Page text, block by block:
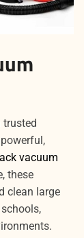
trusted
vacuum
these
clean large